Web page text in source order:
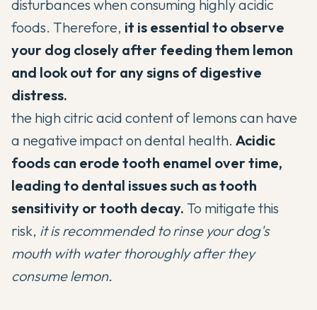
disturbances when consuming highly acidic
foods. Therefore, it is essential to observe
your dog closely after feeding them lemon
and look out for any signs of digestive
distress.
the high citric acid content of lemons can have
a negative impact on dental health. Acidic
foods can erode tooth enamel over time,
leading to dental issues such as tooth
sensitivity or tooth decay. To mitigate this
risk, it is recommended to rinse your dog's
mouth with water thoroughly after they
consume lemon.